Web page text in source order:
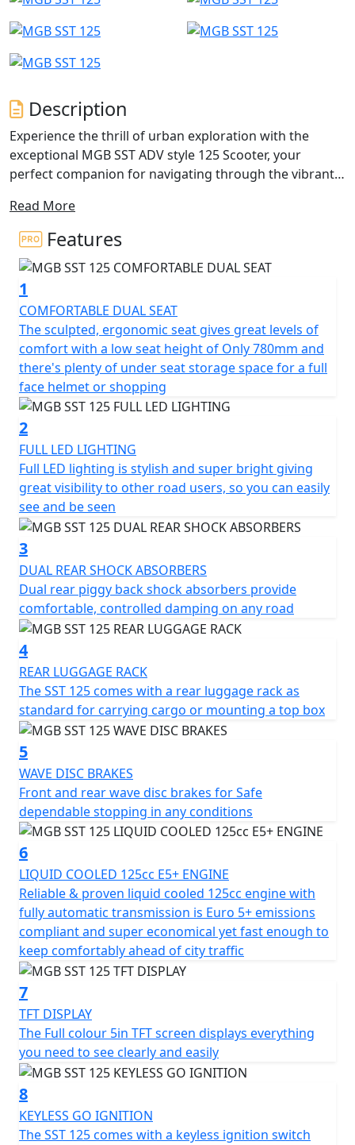
Description
Experience the thrill of urban exploration with the
exceptional MGB SST ADV style 125 Scooter, your
perfect companion for navigating through the vibrant
The modern design of the MGB SST 125 seamlessly
combines style and practicality, making it not only a
head-turner but also a reliable ride tailored for your
daily adventures.
At the heart of the MGB SST lies a dynamic 125cc single
cylinder Liquid Cooled engine. This ensures each ride is
lively and exhilarating, giving you that exciting rush of
freedom with every twist of the throttle. The advanced
fuel injection system paired with the Euro 5+ Compliant
exhaust not only optimizes performance but also
emphasizes eco-friendliness, making your rides both
powerful and responsible.
Designed with user-friendliness in mind, the centrifugal
automatic clutch and automatic gearbox make
handling a breeze—even for those new to the world of
two wheels...Simply twist the throttle and Go !
Experienced riders will revel in its smooth and intuitive
control, perfect for weaving through city traffic or
cruising on open roads. The MGB SST ensures comfort
on every journey with its ergonomic seating position
and ample under-seat storage for your everyday
essentials with handguards and Keyless Go ignition.
In terms of manoeuvrability, the MGB SST measures
1890mm in length, 775mm in width, and 1230mm in
height, embodying the perfect balance of nimbleness
and stability. A wheelbase of 1330mm further enhances
its stable ride, allowing you to glide through cityscapes
with confidence.
Safety is paramount and with front and rear disc
brakes, the MGB SST guarantees reliable stopping
power across all urban terrains. The sturdy 14-inch
front and rear 13-inch diamond cit multi spoke alloy
wheels paired with a robust dual purpose tyres ensure
superior road grip and stability.
Ride with peace of mind owing to the bright LED
indicators and rear lights, brilliantly enhancing visibility
in all conditions. Comfort and style come together with
twin adjustable rear shocks and a sculptured seat,
ensuring your ride is as smooth as it is enjoyable.
The MGB SST 125 isn’t merely a scooter; it's an
invitation to embark on thrilling urban escapades.
Read More
Features
1
COMFORTABLE DUAL SEAT
The sculpted, ergonomic seat gives great levels of
comfort with a low seat height of Only 780mm and
there's plenty of under seat storage space for a full
face helmet or shopping
2
FULL LED LIGHTING
Full LED lighting is stylish and super bright giving
great visibility to other road users, so you can easily
see and be seen
3
DUAL REAR SHOCK ABSORBERS
Dual rear piggy back shock absorbers provide
comfortable, controlled damping on any road
4
REAR LUGGAGE RACK
The SST 125 comes with a rear luggage rack as
standard for carrying cargo or mounting a top box
5
WAVE DISC BRAKES
Front and rear wave disc brakes for Safe
dependable stopping in any conditions
6
LIQUID COOLED 125cc E5+ ENGINE
Reliable & proven liquid cooled 125cc engine with
fully automatic transmission is Euro 5+ emissions
compliant and super economical yet fast enough to
keep comfortably ahead of city traffic
7
TFT DISPLAY
The Full colour 5in TFT screen displays everything
you need to see clearly and easily
8
KEYLESS GO IGNITION
The SST 125 comes with a keyless ignition switch